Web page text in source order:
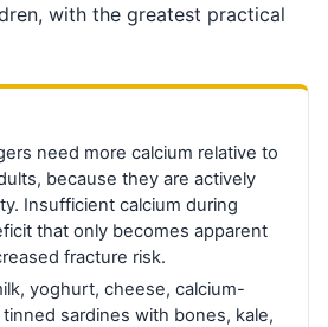
with the greatest practical
need more calcium relative to
because they are actively
Insufficient calcium during
that only becomes apparent
fracture risk.
yoghurt, cheese, calcium-
sardines with bones, kale,